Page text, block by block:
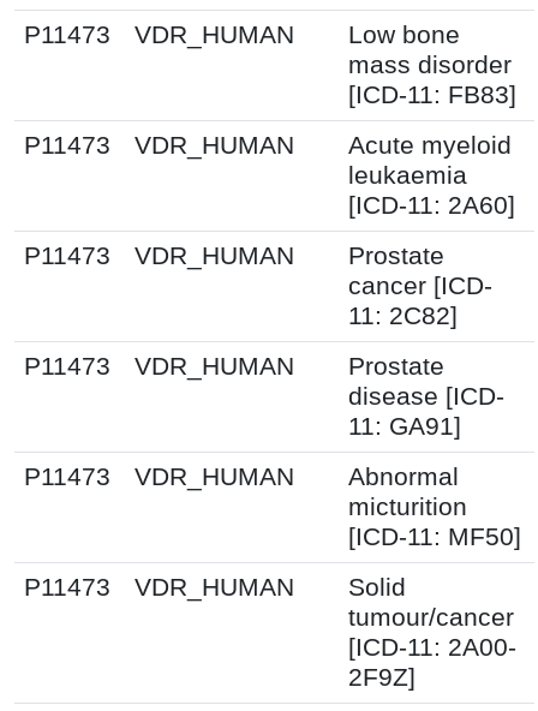
P11473
VDR_HUMAN
Low bone
mass disorder
[ICD-11: FB83]
P11473
VDR_HUMAN
Acute myeloid
leukaemia
[ICD-11: 2A60]
P11473
VDR_HUMAN
Prostate
cancer [ICD-
11: 2C82]
P11473
VDR_HUMAN
Prostate
disease [ICD-
11: GA91]
P11473
VDR_HUMAN
Abnormal
micturition
[ICD-11: MF50]
P11473
VDR_HUMAN
Solid
tumour/cancer
[ICD-11: 2A00-
2F9Z]